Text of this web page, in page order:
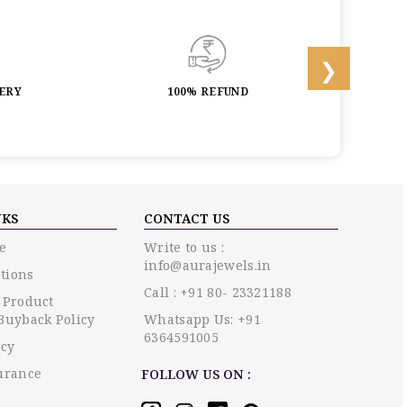
100% REFUND
Policy
CONTACT US
Write to us :
info@aurajewels.in
Call : +91 80- 23321188
Whatsapp Us: +91
6364591005
FOLLOW US ON :